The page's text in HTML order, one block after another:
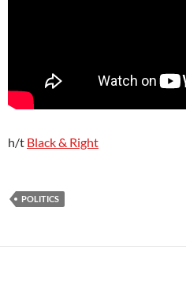
h/t Black & Right
POLITICS